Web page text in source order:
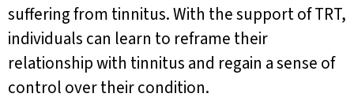
suffering from tinnitus. With the support of TRT,
individuals can learn to reframe their
relationship with tinnitus and regain a sense of
control over their condition.